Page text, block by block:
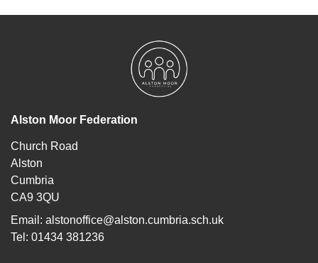
Alston Moor Federation
Church Road
Alston
Cumbria
CA9 3QU
Email: alstonoffice@alston.cumbria.sch.uk
Tel: 01434 381236